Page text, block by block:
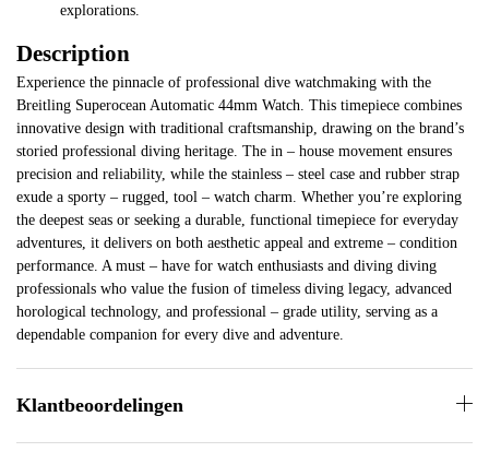
explorations.
Description
Experience the pinnacle of professional dive watchmaking with the
Breitling Superocean Automatic 44mm Watch. This timepiece combines
innovative design with traditional craftsmanship, drawing on the brand’s
storied professional diving heritage. The in – house movement ensures
precision and reliability, while the stainless – steel case and rubber strap
exude a sporty – rugged, tool – watch charm. Whether you’re exploring
the deepest seas or seeking a durable, functional timepiece for everyday
adventures, it delivers on both aesthetic appeal and extreme – condition
performance. A must – have for watch enthusiasts and diving diving
professionals who value the fusion of timeless diving legacy, advanced
horological technology, and professional – grade utility, serving as a
dependable companion for every dive and adventure.
Klantbeoordelingen